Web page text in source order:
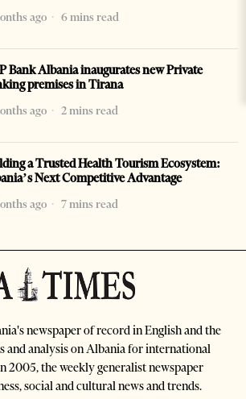
ago
6 mins read
Bank Albania inaugurates new Private
premises in Tirana
ago
2 mins read
a Trusted Health Tourism Ecosystem:
Next Competitive Advantage
ago
7 mins read
newspaper of record in English and the
and analysis on Albania for international
2005, the weekly generalist newspaper
social and cultural news and trends.